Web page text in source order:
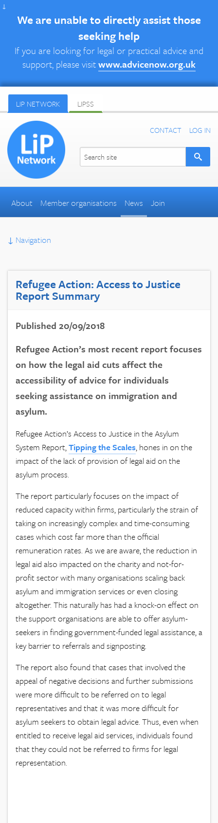
↓
We are unable to directly assist those
seeking help
If you are looking for legal or practical advice and
support, please visitwww.advicenow.org.uk
LIP NETWORK LIPSS
CONTACT LOG IN
About Member organisations News Join
↓ Navigation
Refugee Action: Access to Justice
Report Summary
Published 20/09/2018
Refugee Action’s most recent report focuses
on how the legal aid cuts affect the
accessibility of advice for individuals
seeking assistance on immigration and
asylum.
Refugee Action’s Access to Justice in the Asylum
System Report,Tipping the Scales, hones in on the
impact of the lack of provision of legal aid on the
asylum process.
The report particularly focuses on the impact of
reduced capacity within firms, particularly the strain of
taking on increasingly complex and time-consuming
cases which cost far more than the official
remuneration rates. As we are aware, the reduction in
legal aid also impacted on the charity and not-for-
profit sector with many organisations scaling back
asylum and immigration services or even closing
altogether. This naturally has had a knock-on effect on
the support organisations are able to offer asylum-
seekers in finding government-funded legal assistance, a
key barrier to referrals and signposting.
The report also found that cases that involved the
appeal of negative decisions and further submissions
were more difficult to be referred on to legal
representatives and that it was more difficult for
asylum seekers to obtain legal advice. Thus, even when
entitled to receive legal aid services, individuals found
that they could not be referred to firms for legal
representation.